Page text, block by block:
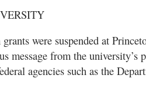
were suspended at
message from the university’s
agencies such as the